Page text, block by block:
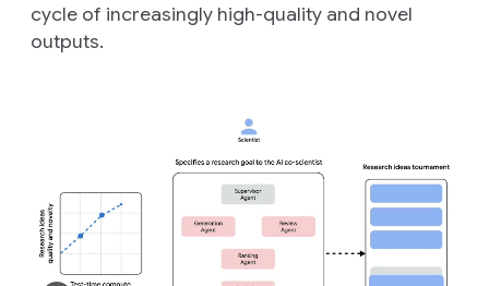
cycle of increasingly high-quality and novel
outputs.